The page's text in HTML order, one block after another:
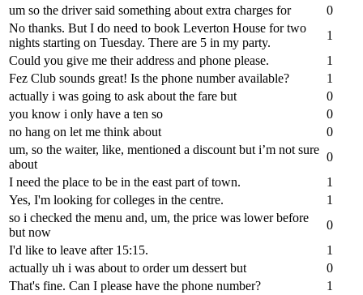
um so the driver said something about extra charges for
0
No thanks. But I do need to book Leverton House for two
nights starting on Tuesday. There are 5 in my party.
1
Could you give me their address and phone please.
1
Fez Club sounds great! Is the phone number available?
1
actually i was going to ask about the fare but
0
you know i only have a ten so
0
no hang on let me think about
0
um, so the waiter, like, mentioned a discount but i’m not sure
about
0
I need the place to be in the east part of town.
1
Yes, I'm looking for colleges in the centre.
1
so i checked the menu and, um, the price was lower before
but now
0
I'd like to leave after 15:15.
1
actually uh i was about to order um dessert but
0
That's fine. Can I please have the phone number?
1